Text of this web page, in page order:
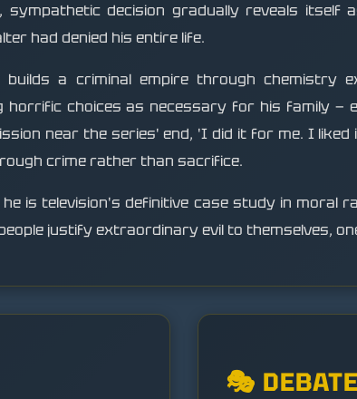
sympathetic decision gradually reveals
had denied his entire life.
builds a criminal empire through chemistry
horrific choices as necessary for his family —
near the series' end, 'I did it for me. I
crime rather than sacrifice.
is television's definitive case study in moral
justify extraordinary evil to themselves,
🎭